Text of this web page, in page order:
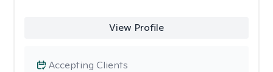
View Profile
Accepting Clients